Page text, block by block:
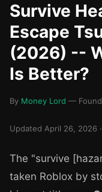
Survive
Escape
(2026) --
Is Better?
By Money Lord —
Updated April 26, 2026
The "survive
taken Roblox by